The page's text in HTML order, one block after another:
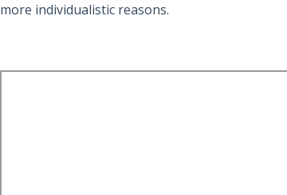
more individualistic reasons.